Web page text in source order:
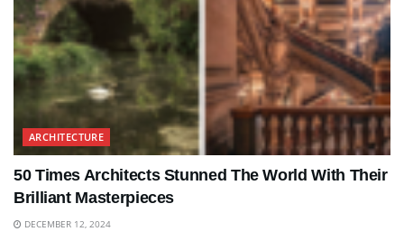
ARCHITECTURE
50 Times Architects Stunned The World With Their
Brilliant Masterpieces
DECEMBER 12, 2024